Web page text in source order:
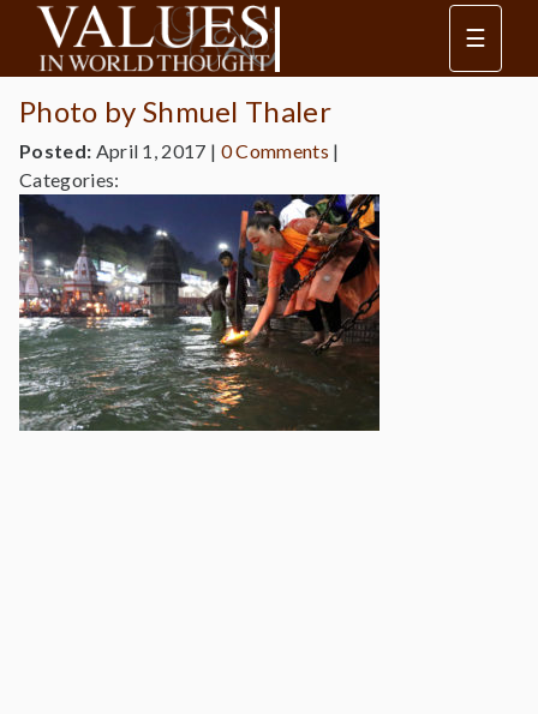
☰
Photo by Shmuel Thaler
Posted: April 1, 2017 | 0 Comments |
Categories: